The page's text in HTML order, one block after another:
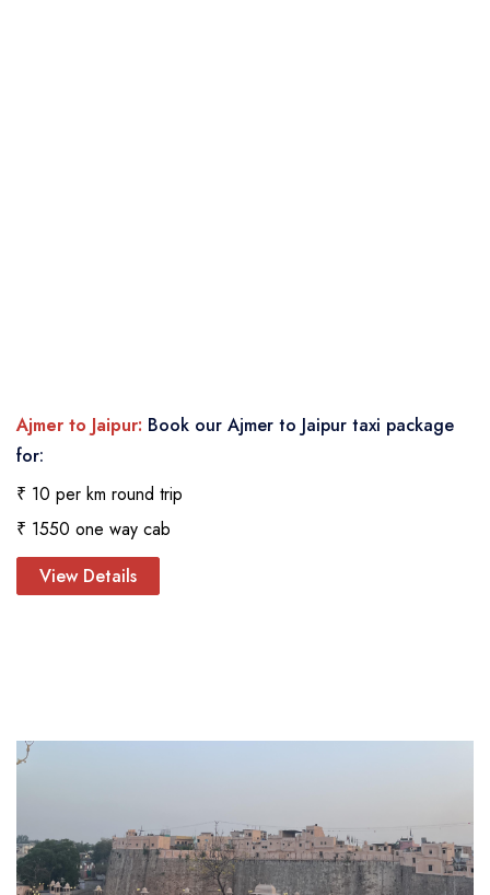
Ajmer to Jaipur: Book our Ajmer to Jaipur taxi package
for:
₹ 10 per km round trip
₹ 1550 one way cab
View Details